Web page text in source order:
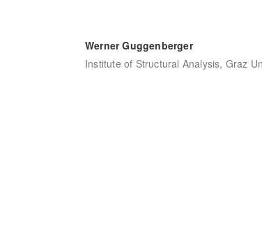
Werner Guggenberger
Institute of Structural Analysis, Graz